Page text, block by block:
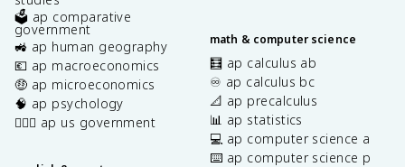
🗳️ ap comparative
government
🚜 ap human geography
💶 ap macroeconomics
🤑 ap microeconomics
🧠 ap psychology
👩🏾‍⚖️ ap us government
math & computer science
🧮 ap calculus ab
♾️ ap calculus bc
📐 ap precalculus
📊 ap statistics
💻 ap computer science a
⌨️ ap computer science p